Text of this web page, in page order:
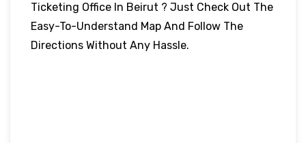
Ticketing Office In Beirut ? Just Check Out The
Easy-To-Understand Map And Follow The
Directions Without Any Hassle.